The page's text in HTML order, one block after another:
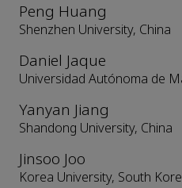
Peng Huang
Shenzhen University, China
Daniel Jaque
Universidad Autónoma de
Yanyan Jiang
Shandong University, China
Jinsoo Joo
Korea University, South